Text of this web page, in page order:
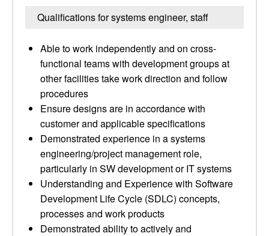
Qualifications for systems engineer, staff
Able to work independently and on cross-
functional teams with development groups at
other facilities take work direction and follow
procedures
Ensure designs are in accordance with
customer and applicable specifications
Demonstrated experience in a systems
engineering/project management role,
particularly in SW development or IT systems
Understanding and Experience with Software
Development Life Cycle (SDLC) concepts,
processes and work products
Demonstrated ability to actively and